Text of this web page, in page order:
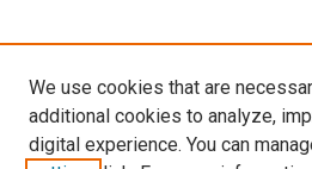
We use cookies that are
additional cookies to analyze,
digital experience. You can